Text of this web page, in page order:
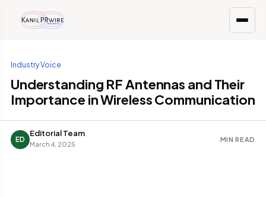
Industry Voice
Understanding RF Antennas and Their
Importance in Wireless Communication
ED
Editorial Team
March 4, 2025
MIN READ